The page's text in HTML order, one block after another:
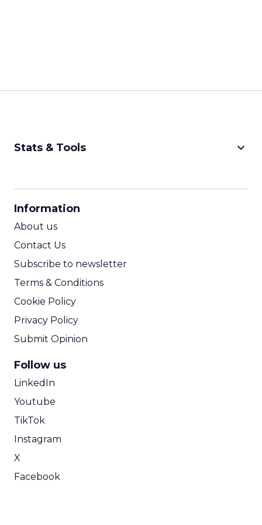
Stats & Tools keyboard_arrow_down
Information
About us
Contact Us
Subscribe to newsletter
Terms & Conditions
Cookie Policy
Privacy Policy
Submit Opinion
Follow us
LinkedIn
Youtube
TikTok
Instagram
X
Facebook